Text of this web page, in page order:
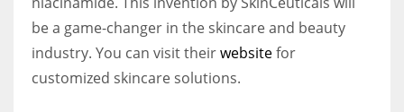
be a game-changer in the skincare and beauty
industry. You can visit theirwebsitefor
customized skincare solutions.